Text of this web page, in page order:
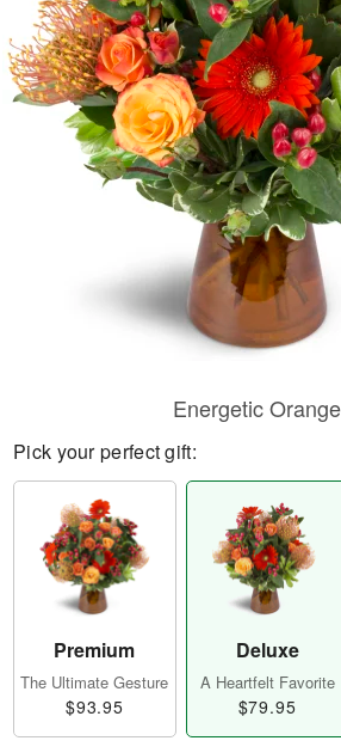
Flowers, Plants & Gifts
Our Shop
Energetic
Pick your perfect gift:
Premium
The Ultimate Gesture
$93.95
Deluxe
A Heartfelt Favorite
$79.95